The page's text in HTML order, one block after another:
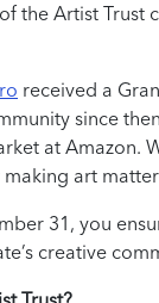
the Artist
received a
since
at Amazon.
art
31, you
creative